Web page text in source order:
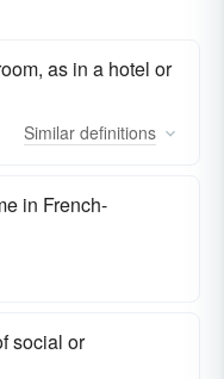
as in a hotel or
Similar definitions
in French-
social or